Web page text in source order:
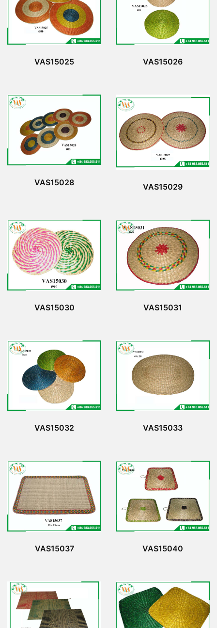
VAS15025 VAS15026
VAS15028 VAS15029
VAS15030 VAS15031
VAS15032 VAS15033
VAS15037 VAS15040